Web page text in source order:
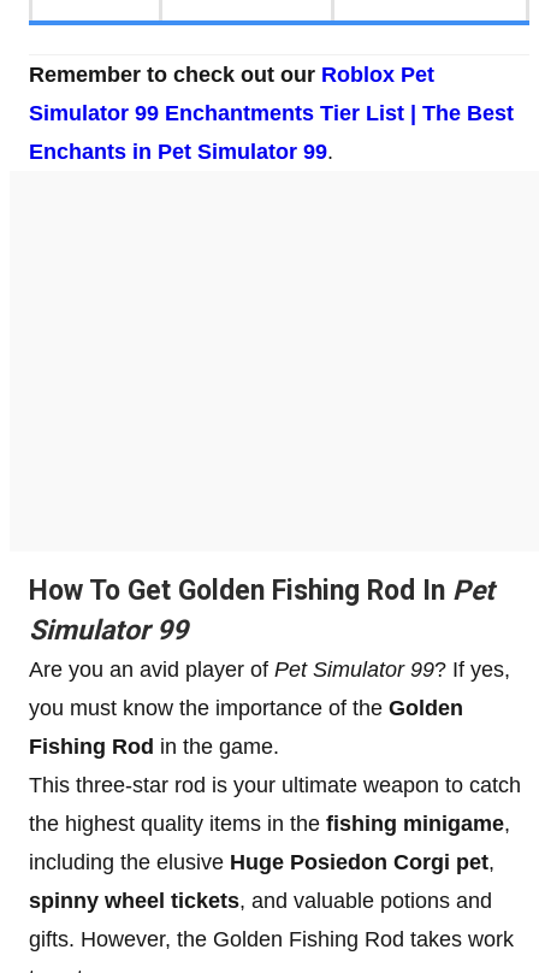
Remember to check out our Roblox Pet
Simulator 99 Enchantments Tier List | The Best
Enchants in Pet Simulator 99.
How To Get Golden Fishing Rod In Pet
Simulator 99
Are you an avid player of Pet Simulator 99? If yes,
you must know the importance of the Golden
Fishing Rod in the game.
This three-star rod is your ultimate weapon to catch
the highest quality items in the fishing minigame,
including the elusive Huge Posiedon Corgi pet,
spinny wheel tickets, and valuable potions and
gifts. However, the Golden Fishing Rod takes work